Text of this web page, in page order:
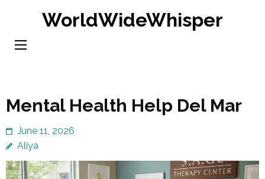
content
WorldWideWhisper
Mental Health Help Del Mar
June 11, 2026
Aliya